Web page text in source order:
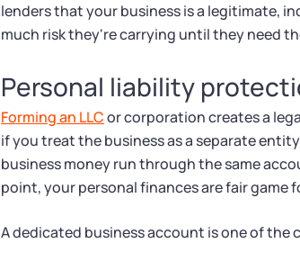
lenders that your business is a legitimate,
much risk they're carrying until they need
Personal liability
Forming an LLCor corporation creates a
if you treat the business as a separate
business money run through the same
point, your personal finances are fair game
A dedicated business account is one of the